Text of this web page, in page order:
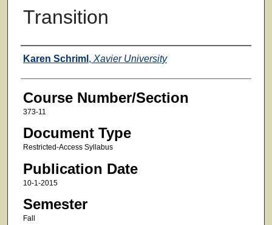
Transition
Faculty
Karen Schriml , Xavier University
Course Number/Section
373-11
Document Type
Restricted-Access Syllabus
Publication Date
10-1-2015
Semester
Fall